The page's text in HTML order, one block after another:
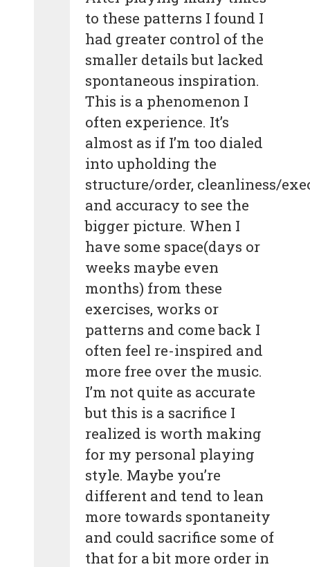
to these patterns I found I
had greater control of the
smaller details but lacked
spontaneous inspiration.
This is a phenomenon I
often experience. It’s
almost as if I’m too dialed
into upholding the
structure/order, cleanliness/
and accuracy to see the
bigger picture. When I
have some space(days or
weeks maybe even
months) from these
exercises, works or
patterns and come back I
often feel re-inspired and
more free over the music.
I’m not quite as accurate
but this is a sacrifice I
realized is worth making
for my personal playing
style. Maybe you’re
different and tend to lean
more towards spontaneity
and could sacrifice some of
that for a bit more order in